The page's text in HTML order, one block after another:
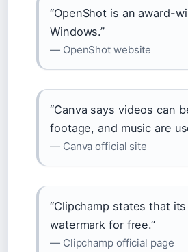
“OpenShot is an award-
Windows.”
— OpenShot website
“Canva says videos can
footage, and music are
— Canva official site
“Clipchamp states that
watermark for free.”
— Clipchamp official page